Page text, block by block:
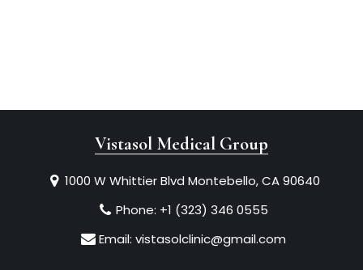
Vistasol Medical Group
1000 W Whittier Blvd Montebello, CA 90640
Phone: +1 (323) 346 0555
Email: vistasolclinic@gmail.com